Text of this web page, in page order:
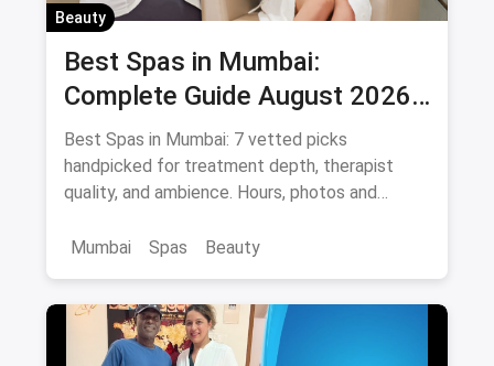
Beauty
Best Spas in Mumbai:
Complete Guide August 2026
— Thai, Foot & Back Massage
Specialists
Best Spas in Mumbai: 7 vetted picks
handpicked for treatment depth, therapist
quality, and ambience. Hours, photos and
Mumbai
Spas Beauty